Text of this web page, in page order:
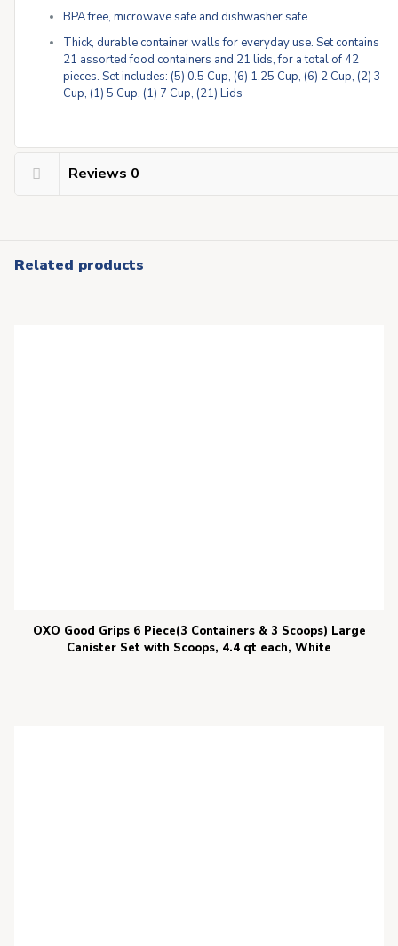
BPA free, microwave safe and dishwasher safe
Thick, durable container walls for everyday use. Set contains
21 assorted food containers and 21 lids, for a total of 42
pieces. Set includes: (5) 0.5 Cup, (6) 1.25 Cup, (6) 2 Cup, (2) 3
Cup, (1) 5 Cup, (1) 7 Cup, (21) Lids
Reviews 0
Related products
OXO Good Grips 6 Piece(3 Containers & 3 Scoops) Large
Canister Set with Scoops, 4.4 qt each, White